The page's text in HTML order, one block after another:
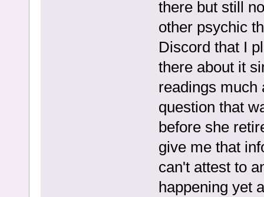
there but still
other psychic
Discord that I
there about it
readings much
question that
before she
give me that
can't attest to
happening yet